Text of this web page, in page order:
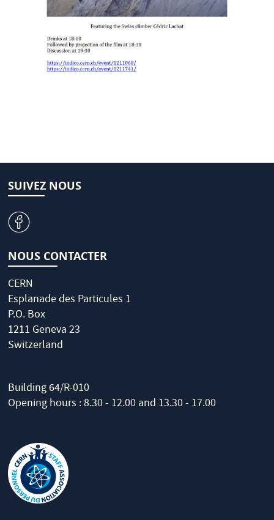
SUIVEZ NOUS
v
NOUS CONTACTER
CERN
Esplanade des Particules 1
P.O. Box
1211 Geneva 23
Switzerland
Building 64/R-010
Opening hours : 8.30 - 12.00 and 13.30 - 17.00